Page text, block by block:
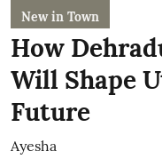
New in Town
How
Will Shape
Future
Ayesha